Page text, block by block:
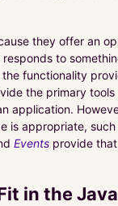
they offer an
to
the functionality
the primary
application.
is appropriate,
Events provide
in the